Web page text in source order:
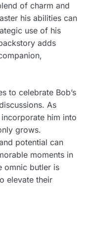
of charm and
his abilities can
use of his
adds
to celebrate Bob’s
As
him into
grows.
potential can
moments in
omnic butler is
elevate their